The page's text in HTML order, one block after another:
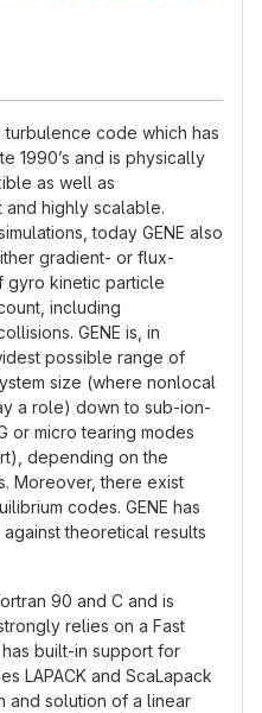
turbulence code which has
1990’s and is physically
as well as
highly scalable.
today GENE also
gradient- or flux-
gyro kinetic particle
including
GENE is, in
possible range of
size (where nonlocal
a role) down to sub-ion-
or micro tearing modes
depending on the
Moreover, there exist
codes. GENE has
theoretical results
90 and C and is
relies on a Fast
built-in support for
LAPACK and ScaLapack
and solution of a linear